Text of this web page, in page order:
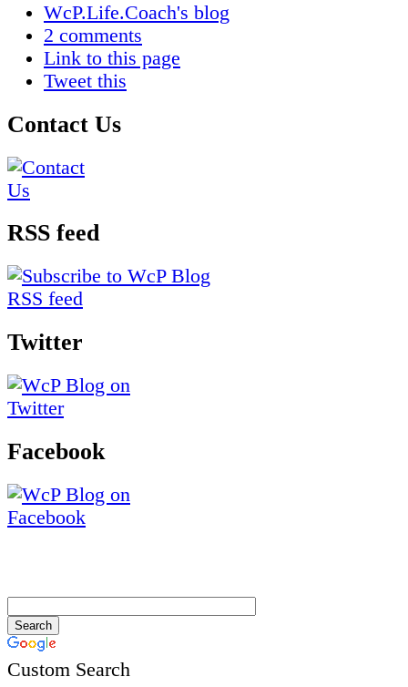
WcP.Life.Coach's blog
2 comments
Link to this page
Tweet this
Contact Us
RSS feed
Twitter
Facebook
Custom Search